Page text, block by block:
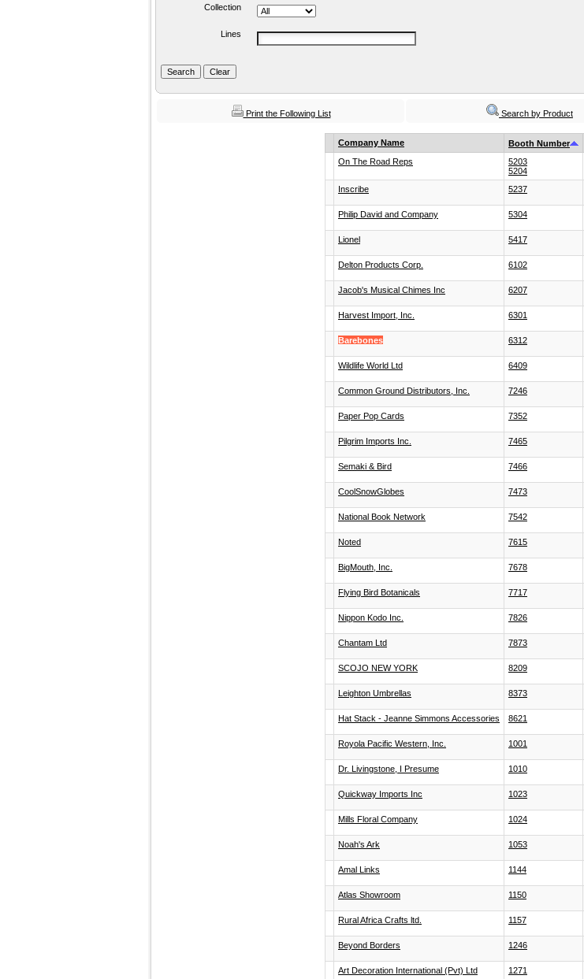
Collection
Lines
Print the Following List Search by Product
Company Name
Booth Number
On The Road Reps
5203
5204
Inscribe 5237
Philip David and Company 5304
Lionel 5417
Delton Products Corp. 6102
Jacob's Musical Chimes Inc 6207
Harvest Import, Inc. 6301
Barebones 6312
Wildlife World Ltd 6409
Common Ground Distributors, Inc. 7246
Paper Pop Cards 7352
Pilgrim Imports Inc. 7465
Semaki & Bird 7466
CoolSnowGlobes 7473
National Book Network 7542
Noted 7615
BigMouth, Inc. 7678
Flying Bird Botanicals 7717
Nippon Kodo Inc. 7826
Chantam Ltd 7873
SCOJO NEW YORK 8209
Leighton Umbrellas 8373
Hat Stack - Jeanne Simmons Accessories 8621
Royola Pacific Western, Inc. 1001
Dr. Livingstone, I Presume 1010
Quickway Imports Inc 1023
Mills Floral Company 1024
Noah's Ark 1053
Amal Links 1144
Atlas Showroom 1150
Rural Africa Crafts ltd. 1157
Beyond Borders 1246
Art Decoration International (Pvt) Ltd 1271